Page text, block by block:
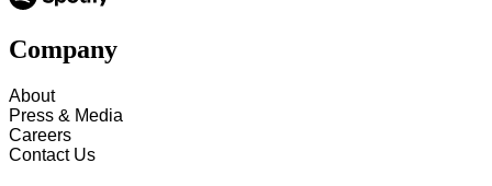
Company
About
Press & Media
Careers
Contact Us